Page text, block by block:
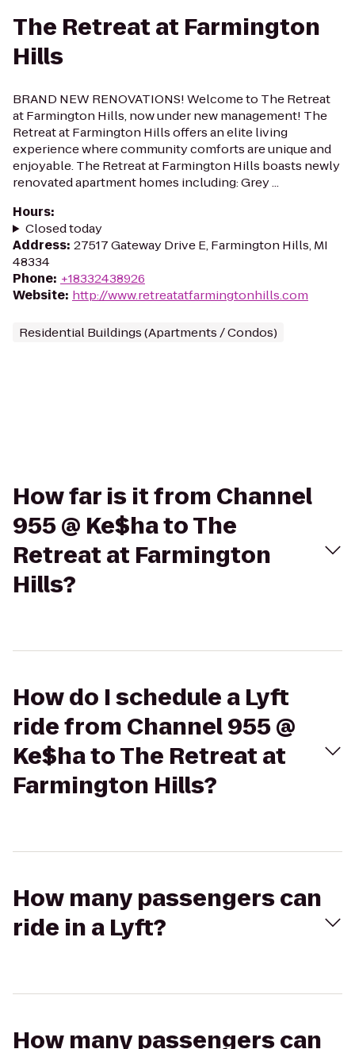
The Retreat at Farmington
Hills
BRAND NEW RENOVATIONS! Welcome to The Retreat
at Farmington Hills, now under new management! The
Retreat at Farmington Hills offers an elite living
experience where community comforts are unique and
enjoyable. The Retreat at Farmington Hills boasts newly
renovated apartment homes including: Grey ...
Hours:
Closed today
Address: 27517 Gateway Drive E, Farmington Hills, MI
48334
Phone: +18332438926
Website: http://www.retreatatfarmingtonhills.com
Residential Buildings (Apartments / Condos)
How far is it from Channel
955 @ Ke$ha to The
Retreat at Farmington
Hills?
How do I schedule a Lyft
ride from Channel 955 @
Ke$ha to The Retreat at
Farmington Hills?
How many passengers can
ride in a Lyft?
How many passengers can